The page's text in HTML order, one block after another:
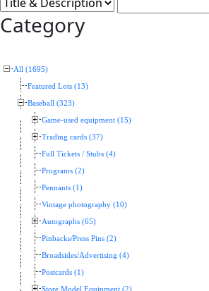
Category
All (1695)
Featured Lots (13)
Baseball (323)
Game-used equipment (15)
Trading cards (37)
Full Tickets / Stubs (4)
Programs (2)
Pennants (1)
Vintage photography (10)
Autographs (65)
Pinbacks/Press Pins (2)
Broadsides/Advertising (4)
Postcards (1)
Store Model Equipment (2)